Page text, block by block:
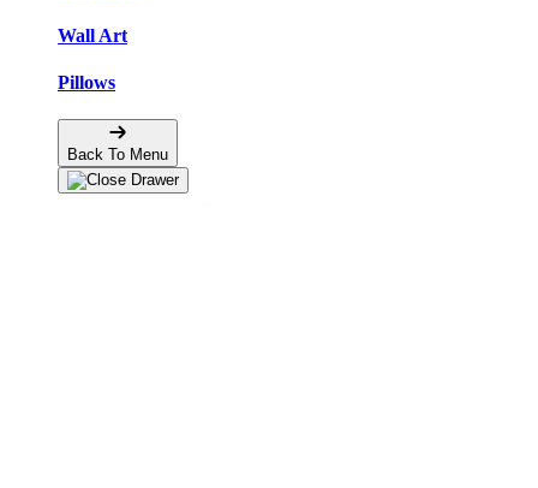
Wall Art
Pillows
Back To Menu